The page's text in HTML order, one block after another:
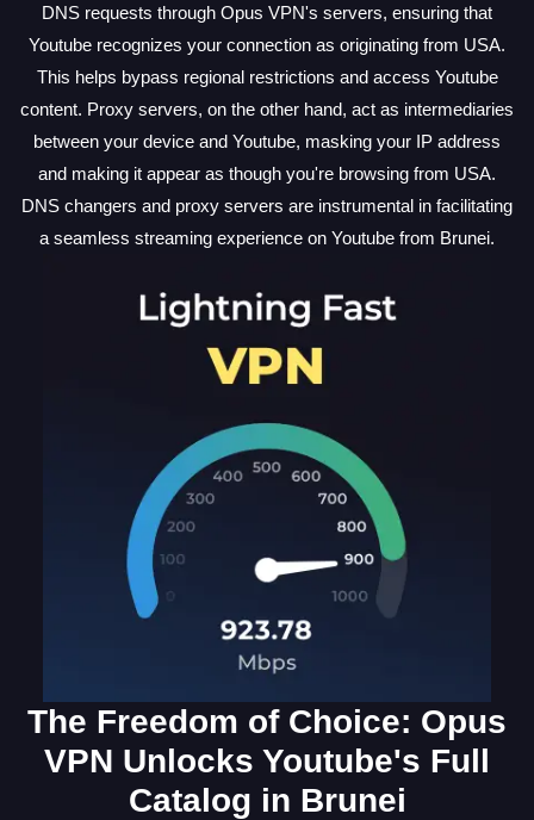
DNS requests through Opus VPN's servers, ensuring that
Youtube recognizes your connection as originating from USA.
This helps bypass regional restrictions and access Youtube
content. Proxy servers, on the other hand, act as intermediaries
between your device and Youtube, masking your IP address
and making it appear as though you're browsing from USA.
DNS changers and proxy servers are instrumental in facilitating
a seamless streaming experience on Youtube from Brunei.
The Freedom of Choice: Opus
VPN Unlocks Youtube's Full
Catalog in Brunei